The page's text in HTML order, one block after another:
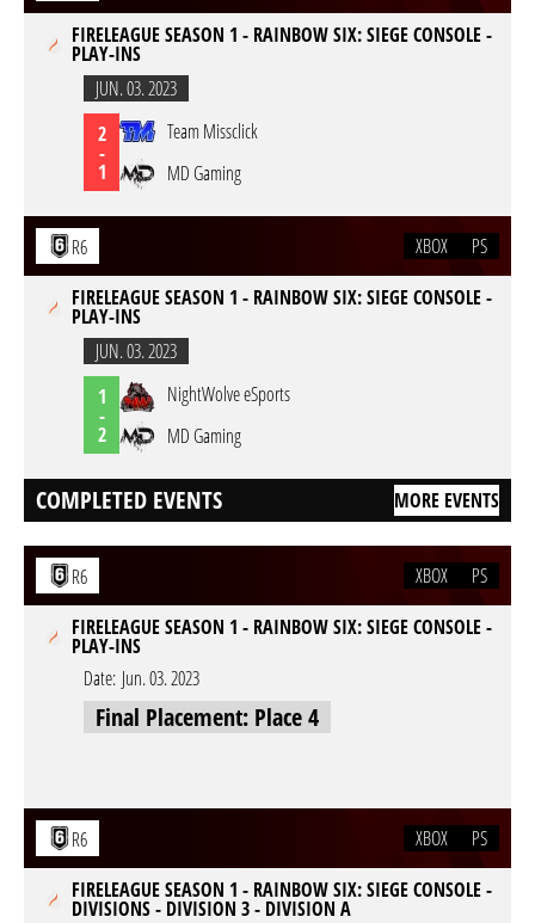
FIRELEAGUE SEASON 1 - RAINBOW SIX: SIEGE CONSOLE -
PLAY-INS
JUN. 03. 2023
2
-
1
Team Missclick
MD Gaming
R6 XBOX
PS
FIRELEAGUE SEASON 1 - RAINBOW SIX: SIEGE CONSOLE -
PLAY-INS
JUN. 03. 2023
1
-
2
NightWolve eSports
MD Gaming
COMPLETED EVENTS MORE EVENTS
R6 XBOX
PS
FIRELEAGUE SEASON 1 - RAINBOW SIX: SIEGE CONSOLE -
PLAY-INS
Date: Jun. 03. 2023
Final Placement: Place 4
R6 XBOX
PS
FIRELEAGUE SEASON 1 - RAINBOW SIX: SIEGE CONSOLE -
DIVISIONS - DIVISION 3 - DIVISION A